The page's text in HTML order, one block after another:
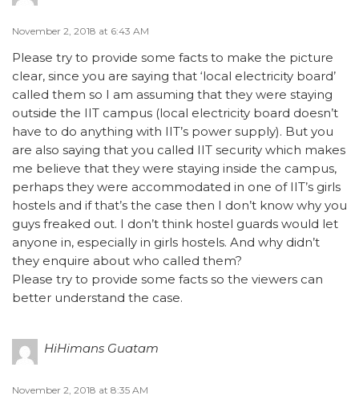
November 2, 2018 at 6:43 AM
Please try to provide some facts to make the picture
clear, since you are saying that ‘local electricity board’
called them so I am assuming that they were staying
outside the IIT campus (local electricity board doesn’t
have to do anything with IIT’s power supply). But you
are also saying that you called IIT security which makes
me believe that they were staying inside the campus,
perhaps they were accommodated in one of IIT’s girls
hostels and if that’s the case then I don’t know why you
guys freaked out. I don’t think hostel guards would let
anyone in, especially in girls hostels. And why didn’t
they enquire about who called them?
Please try to provide some facts so the viewers can
better understand the case.
HiHimans Guatam
November 2, 2018 at 8:35 AM